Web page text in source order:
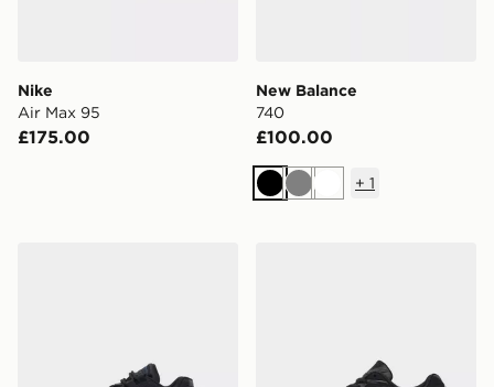
Nike
Air Max 95
£175.00
New Balance
740
£100.00
BlackGreyWhite
+ 1